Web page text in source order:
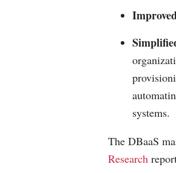
systems.
The DBaaS
Research